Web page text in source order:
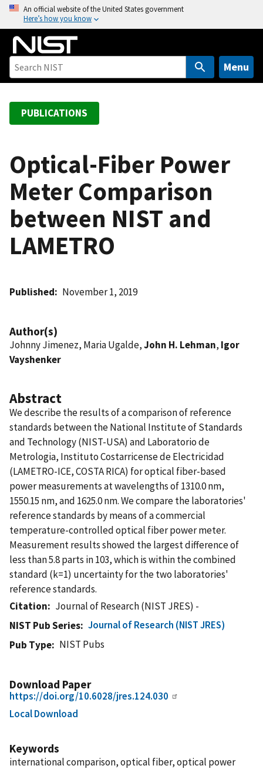
o
An official website of the United States government
Here’s how you know
Menu
PUBLICATIONS
Optical-Fiber Power
Meter Comparison
between NIST and
LAMETRO
Published November 1, 2019
Author(s)
Johnny Jimenez, Maria Ugalde,John H. Lehman, Igor
Vayshenker
Abstract
We describe the results of a comparison of reference
standards between the National Institute of Standards
and Technology (NIST-USA) and Laboratorio de
Metrologia, Instituto Costarricense de Electricidad
(LAMETRO-ICE, COSTA RICA) for optical fiber-based
power measurements at wavelengths of 1310.0 nm,
1550.15 nm, and 1625.0 nm. We compare the laboratories'
reference standards by means of a commercial
temperature-controlled optical fiber power meter.
Measurement results showed the largest difference of
less than 5.8 parts in 103, which is within the combined
standard (k=1) uncertainty for the two laboratories'
reference standards.
Citation
Journal of Research (NIST JRES) -
NIST Pub Series
Journal of Research (NIST JRES)
Pub Type
NIST Pubs
Download Paper
https://doi.org/10.6028/jres.124.030
Local Download
Keywords
international comparison, optical fiber, optical power